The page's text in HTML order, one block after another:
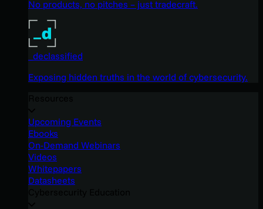
No products, no pitches – just tradecraft.
_declassified
Exposing hidden truths in the world of cybersecurity.
Upcoming Events
Ebooks
On-Demand Webinars
Videos
Whitepapers
Datasheets